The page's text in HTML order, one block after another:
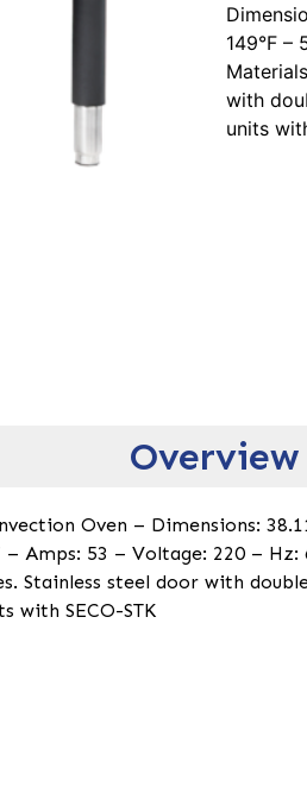
149°F –
with
units
Overview
Oven – Dimensions:
Amps: 53 – Voltage: 220 – Hz:
Stainless steel door with
with SECO-STK